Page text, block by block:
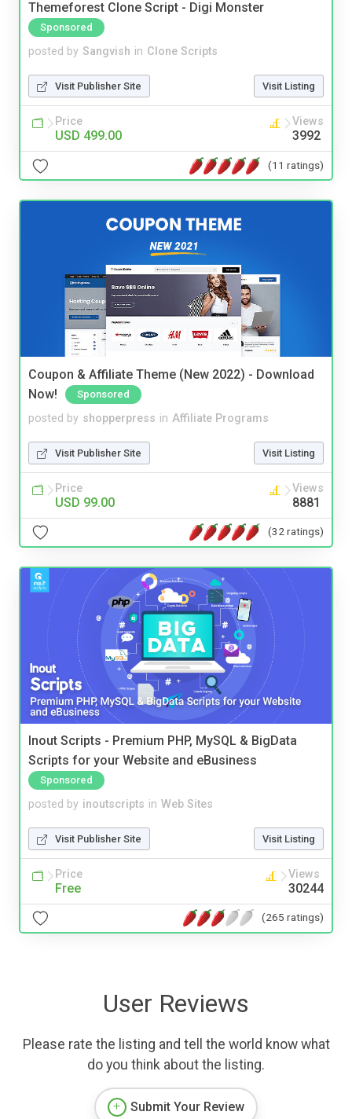
Themeforest Clone Script - Digi Monster
Sponsored
posted by Sangvish in Clone Scripts
Visit Publisher Site Visit Listing
Price
USD 499.00
Views
3992
(11 ratings)
Coupon & Affiliate Theme (New 2022) - Download
Now!
Sponsored
posted by shopperpress in Affiliate Programs
Visit Publisher Site Visit Listing
Price
USD 99.00
Views
8881
(32 ratings)
Inout Scripts - Premium PHP, MySQL & BigData
Scripts for your Website and eBusiness
Sponsored
posted by inoutscripts in Web Sites
Visit Publisher Site Visit Listing
Price
Free
Views
30244
(265 ratings)
User Reviews
Please rate the listing and tell the world know what
do you think about the listing.
Submit Your Review